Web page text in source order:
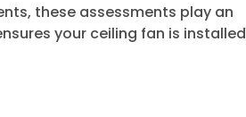
these assessments play an
your ceiling fan is installed